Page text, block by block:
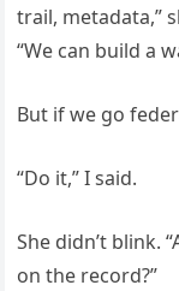
trail, metadata,”
“We can build a
But if we go
“Do it,” I said.
She didn’t blink.
on the record?”